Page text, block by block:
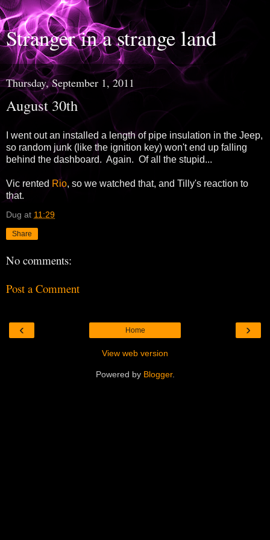
Stranger in a strange land
Thursday, September 1, 2011
August 30th
I went out an installed a length of pipe insulation in the Jeep,
so random junk (like the ignition key) won't end up falling
behind the dashboard. Again. Of all the stupid...
Vic rented Rio, so we watched that, and Tilly's reaction to
that.
Dug at 11:29
Share
No comments:
Post a Comment
‹ ›
Home
View web version
Powered by Blogger.